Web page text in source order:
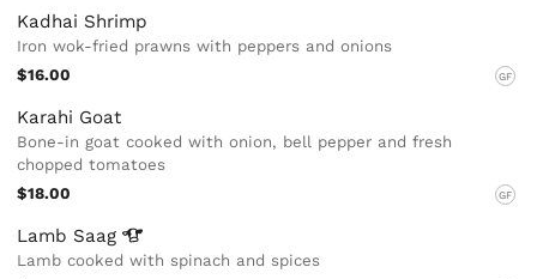
Kadhai Shrimp
Iron wok-fried prawns with peppers and onions
$16.00
GF
Karahi Goat
Bone-in goat cooked with onion, bell pepper and fresh
chopped tomatoes
$18.00
GF
Lamb Saag
Lamb cooked with spinach and spices